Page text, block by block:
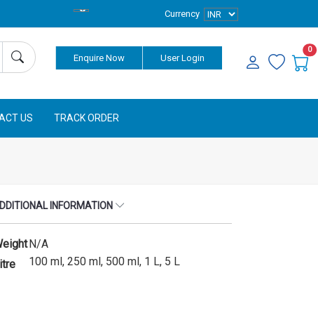
Currency
Enquire Now User Login
0
US TRACK ORDER
INFORMATION
N/A
100 ml, 250 ml, 500 ml, 1 L, 5 L